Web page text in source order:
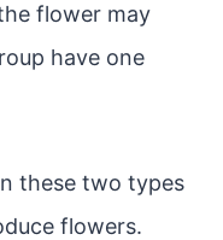
flower may
have one
these two types
flowers.